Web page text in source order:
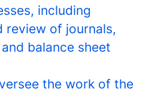
including
review of journals,
balance sheet
the work of the